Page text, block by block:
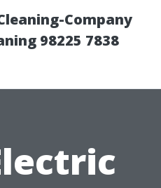
Company
98225 7838